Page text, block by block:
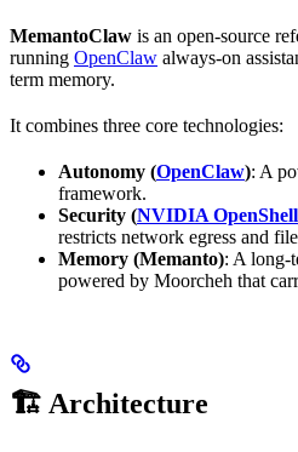
MemantoClaw is an open-source
running OpenClaw always-on
term memory.
It combines three core technologies:
Autonomy (OpenClaw): A
framework.
Security (NVIDIA OpenShell
restricts network egress and file
Memory (Memanto): A long-
powered by Moorcheh that
🏗️ Architecture